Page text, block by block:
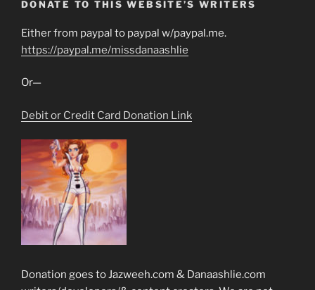
DONATE TO THIS WEBSITE’S WRITERS
Either from paypal to paypal w/paypal.me.
https://paypal.me/missdanaashlie
Or—
Debit or Credit Card Donation Link
Donation goes to Jazweeh.com & Danaashlie.com